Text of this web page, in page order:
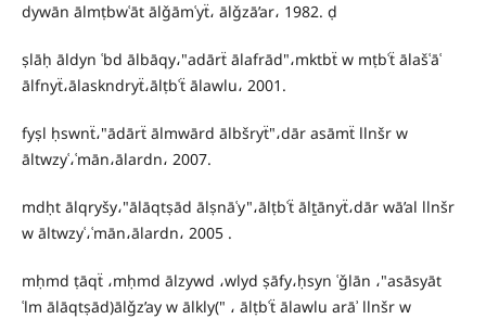
dywān ālmṭbwʿāt ālǧāmʿyẗ، ālǧzā’ar، 1982. ḍ
ṣlāḥ āldyn ʿbd ālbāqy،"adārẗ ālafrād"،mktbẗ w mṭbʿẗ ālašʿāʿ
ālfnyẗ،ālaskndryẗ،ālṭbʿẗ ālawlu، 2001.
fyṣl ḥswnẗ،"ādārẗ ālmwārd ālbšryẗ"،dār asāmẗ llnšr w
āltwzyʿ،ʿmān،ālardn، 2007.
mdḥt ālqryšy،"ālāqtṣād ālṣnāʿy"،ālṭbʿẗ ālṯānyẗ،dār wā’al llnšr
w āltwzyʿ،ʿmān،ālardn، 2005 .
mḥmd ṭāqẗ ،mḥmd ālzywd ،wlyd ṣāfy،ḥsyn ʿǧlān ،"asāsyāt
ʿlm ālāqtṣād)ālǧz’ay w ālkly(" ، ālṭbʿẗ ālawlu arāʾ llnšr w